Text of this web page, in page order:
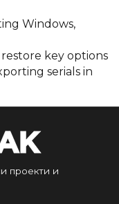
Windows,
key options
serials in
проекти и